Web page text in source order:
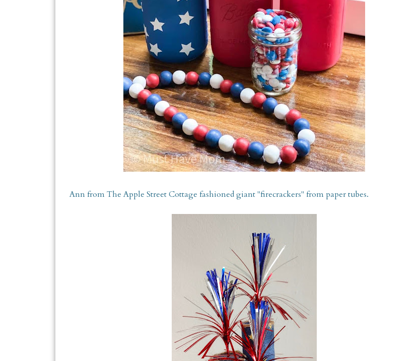
Ann from The Apple Street Cottage fashioned giant "firecrackers" from paper tubes.